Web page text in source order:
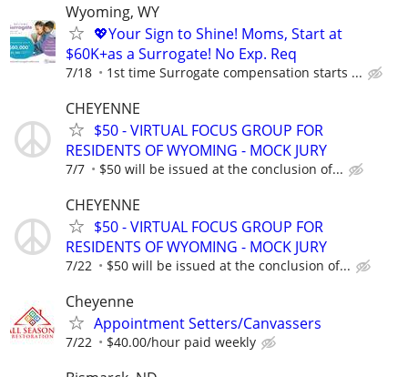
Wyoming, WY
💖Your Sign to Shine! Moms, Start at
$60K+as a Surrogate! No Exp. Req
7/18 1st time Surrogate compensation starts ...
CHEYENNE
$50 - VIRTUAL FOCUS GROUP FOR
RESIDENTS OF WYOMING - MOCK JURY
7/7 $50 will be issued at the conclusion of...
CHEYENNE
$50 - VIRTUAL FOCUS GROUP FOR
RESIDENTS OF WYOMING - MOCK JURY
7/22 $50 will be issued at the conclusion of...
Cheyenne
Appointment Setters/Canvassers
7/22 $40.00/hour paid weekly